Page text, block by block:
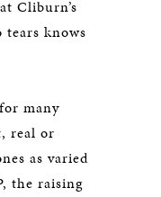
Cliburn’s
knows
many
real or
as varied
the raising